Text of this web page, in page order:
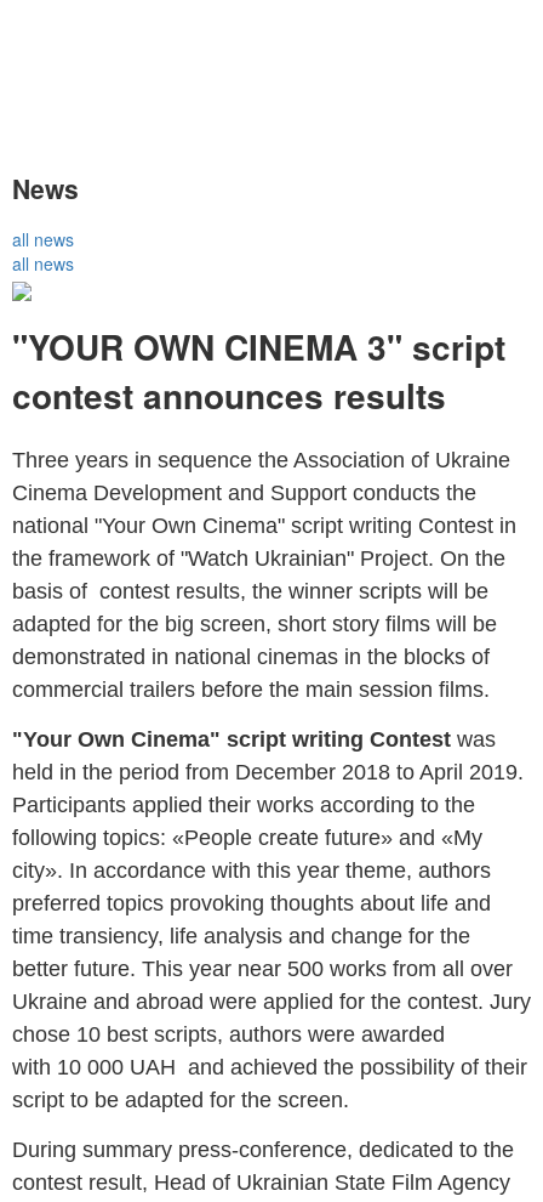
News
all news
all news
"YOUR OWN CINEMA 3" script
contest announces results
Three years in sequence the Association of Ukraine
Cinema Development and Support conducts the
national "Your Own Cinema" script writing Contest in
the framework of "Watch Ukrainian" Project. On the
basis of contest results, the winner scripts will be
adapted for the big screen, short story films will be
demonstrated in national cinemas in the blocks of
commercial trailers before the main session films.
"Your Own Cinema" script writing Contest was
held in the period from December 2018 to April 2019.
Participants applied their works according to the
following topics: «People create future» and «My
city». In accordance with this year theme, authors
preferred topics provoking thoughts about life and
time transiency, life analysis and change for the
better future. This year near 500 works from all over
Ukraine and abroad were applied for the contest. Jury
chose 10 best scripts, authors were awarded
with 10 000 UAH and achieved the possibility of their
script to be adapted for the screen.
During summary press-conference, dedicated to the
contest result, Head of Ukrainian State Film Agency